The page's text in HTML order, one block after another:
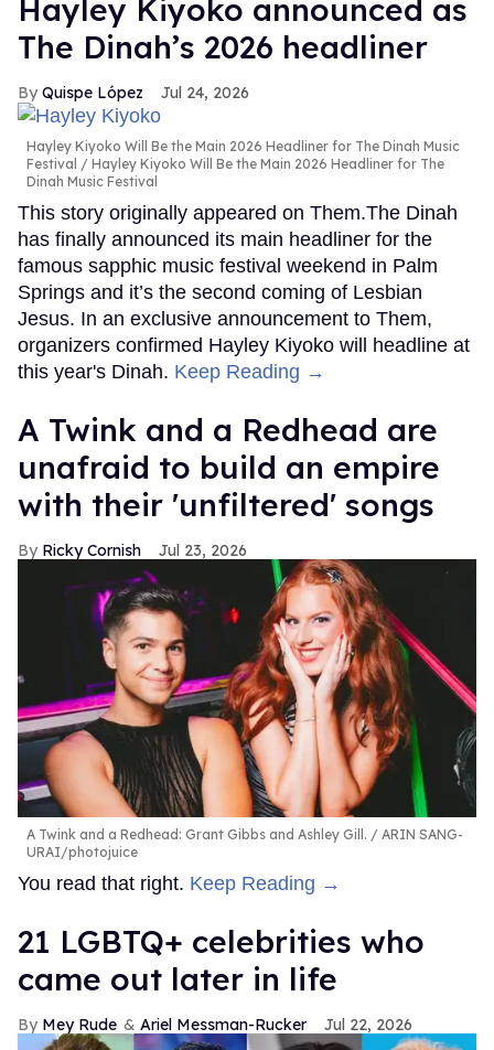
Hayley Kiyoko announced as
The Dinah’s 2026 headliner
Quispe López Jul 24, 2026
Hayley Kiyoko Will Be the Main 2026 Headliner for The Dinah Music
Festival
Hayley Kiyoko Will Be the Main 2026 Headliner for The
Dinah Music Festival
This story originally appeared on Them.The Dinah
has finally announced its main headliner for the
famous sapphic music festival weekend in Palm
Springs and it’s the second coming of Lesbian
Jesus. In an exclusive announcement to Them,
organizers confirmed Hayley Kiyoko will headline at
this year's Dinah. Keep Reading →
A Twink and a Redhead are
unafraid to build an empire
with their 'unfiltered' songs
Ricky Cornish Jul 23, 2026
A Twink and a Redhead: Grant Gibbs and Ashley Gill.
ARIN SANG-
URAI/photojuice
You read that right. Keep Reading →
21 LGBTQ+ celebrities who
came out later in life
Mey Rude Ariel Messman-Rucker Jul 22, 2026